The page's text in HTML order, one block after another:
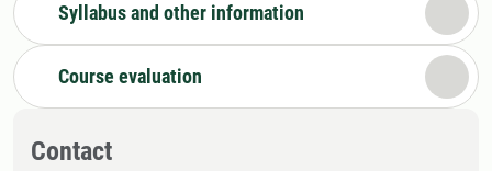
Syllabus and other information
Course evaluation
Contact